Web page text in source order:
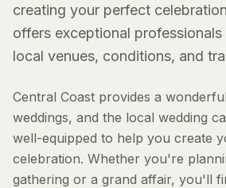
creating your perfect
offers exceptional
local venues, conditions, and
Central Coast provides a
weddings, and the local wedding
well-equipped to help you create
celebration. Whether you're
gathering or a grand affair, you'll